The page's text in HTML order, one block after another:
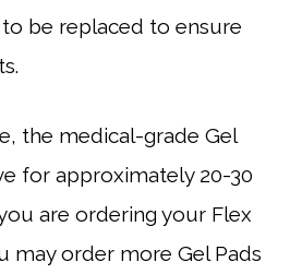
be replaced to ensure
the medical-grade Gel
for approximately 20-30
are ordering your Flex
may order more Gel Pads